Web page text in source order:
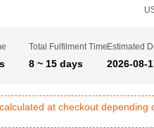
Total Fulfilment Time
8 ~ 15 days
Estimated
2026-08-
at checkout depending